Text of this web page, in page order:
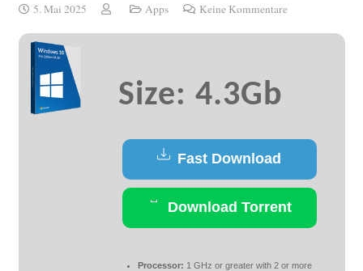
5. Mai 2025 Apps Keine Kommentare
Size: 4.3Gb
Fast Download
Download Torrent
Processor: 1 GHz or greater with 2 or more